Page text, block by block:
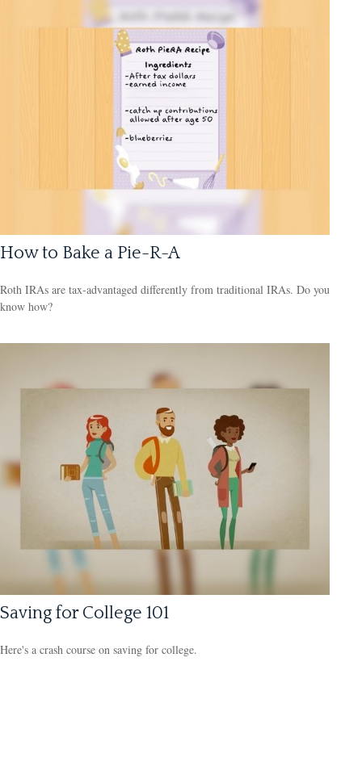
How to Bake a Pie-R-A
Roth IRAs are tax-advantaged differently from traditional IRAs. Do you
know how?
Saving for College 101
Here's a crash course on saving for college.